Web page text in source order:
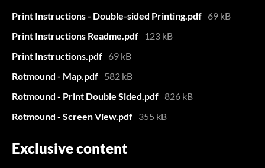
Print Instructions - Double-sided Printing.pdf 69 kB
Print Instructions Readme.pdf
123 kB
Print Instructions.pdf 69 kB
Rotmound - Map.pdf 582 kB
Rotmound - Print Double Sided.pdf 826 kB
Rotmound - Screen View.pdf 355 kB
Exclusive content